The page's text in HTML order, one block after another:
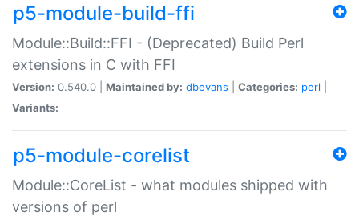
p5-module-build-ffi
Module::Build::FFI - (Deprecated) Build Perl
extensions in C with FFI
Version: 0.540.0 | Maintained by: dbevans Categories: perl
Variants:
p5-module-corelist
Module::CoreList - what modules shipped with
versions of perl